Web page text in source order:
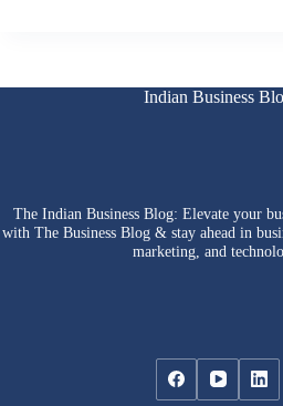
Indian Business
The Indian Business Blog: Elevate your
with The Business Blog & stay ahead in
marketing, and